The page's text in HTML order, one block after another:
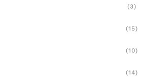
(3)
(15)
(10)
(14)